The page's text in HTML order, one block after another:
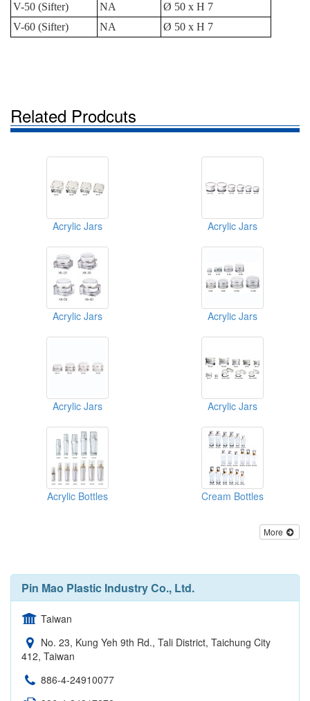
V-50 (Sifter)
NA
Ø 50 x H 7
V-60 (Sifter)
NA Ø 50 x H 7
Related Prodcuts
Acrylic Jars Acrylic Jars
Acrylic Jars Acrylic Jars
Acrylic Jars Acrylic Jars
Acrylic Bottles Cream Bottles
More
Pin Mao Plastic Industry Co., Ltd.
Taiwan
No. 23, Kung Yeh 9th Rd., Tali District, Taichung City
412, Taiwan
886-4-24910077